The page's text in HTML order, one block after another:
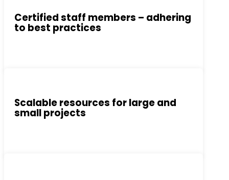
Certified staff members – adhering
to best practices
Scalable resources for large and
small projects